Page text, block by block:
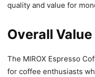
quality and value for
Overall Value
The MIROX Espresso
for coffee enthusiasts